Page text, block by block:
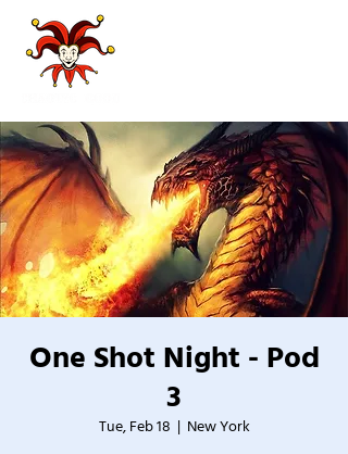
One Shot Night - Pod
3
Tue, Feb 18
  |
New York